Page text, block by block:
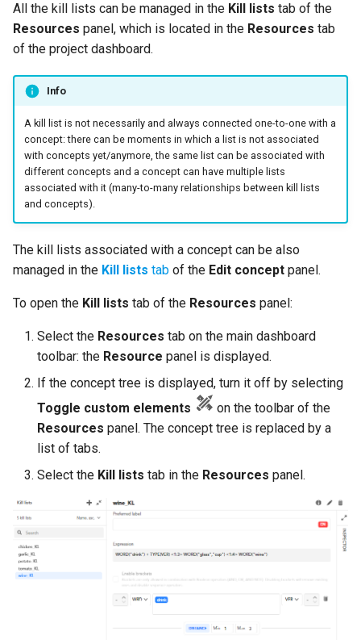
s
g
Use a corpus as a library
source
Check the project activity log
Manage project settings
Similarities
Delete the project
Manage models
Manage models
Basic extraction configuration
Kill lists
Custom properties
Custom relations
Use knowledge sources
Use other projects
Documentation properties
Inspect
Documents statistics
Experiment resources
Models
Task manager
Knowledge graph
customization file formats
Entity labels
Token labels
Knowledge graph topics
User roles
Document exchange archives
Sections
All the kill lists can be managed in the Kill lists tab of the
Resources panel, which is located in the Resources tab
of the project dashboard.
Info
A kill list is not necessarily and always connected one-to-one with a
concept: there can be moments in which a list is not associated
with concepts yet/anymore, the same list can be associated with
different concepts and a concept can have multiple lists
associated with it (many-to-many relationships between kill lists
and concepts).
The kill lists associated with a concept can be also
managed in the Kill lists tab of the Edit concept panel.
To open the Kill lists tab of the Resources panel:
Select the Resources tab on the main dashboard
toolbar: the Resource panel is displayed.
If the concept tree is displayed, turn it off by selecting
Toggle custom elements
on the toolbar of the
Resources panel. The concept tree is replaced by a
list of tabs.
Select the Kill lists tab in the Resources panel.